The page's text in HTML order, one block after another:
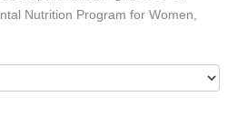
Nutrition Program for Women,